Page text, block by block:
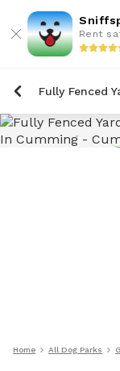
Rent
Home All Dog Parks